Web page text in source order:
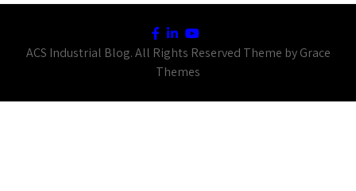
ACS Industrial Blog. All Rights Reserved Theme by Grace
Themes